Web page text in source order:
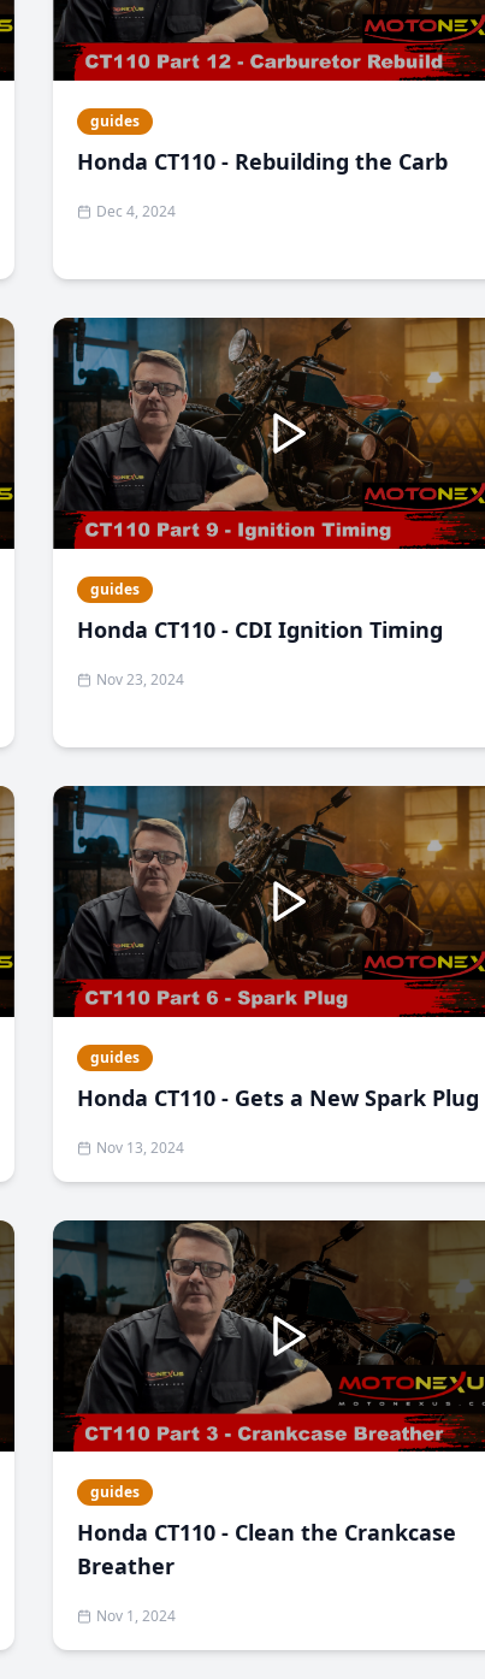
guides
Honda CT110 - Rebuilding the Carb
Dec 4, 2024
guides
Honda CT110 - CDI Ignition Timing
Nov 23, 2024
guides
Honda CT110 - Gets a New Spark Plug
Nov 13, 2024
guides
Honda CT110 - Clean the Crankcase
Breather
Nov 1, 2024